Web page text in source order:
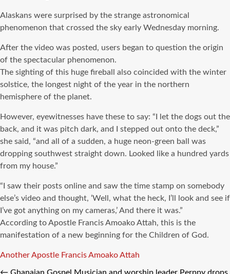
Alaskans were surprised by the strange astronomical
phenomenon that crossed the sky early Wednesday morning.
After the video was posted, users began to question the origin
of the spectacular phenomenon.
The sighting of this huge fireball also coincided with the winter
solstice, the longest night of the year in the northern
hemisphere of the planet.
However, eyewitnesses have these to say: “I let the dogs out the
back, and it was pitch dark, and I stepped out onto the deck,”
she said, “and all of a sudden, a huge neon-green ball was
dropping southwest straight down. Looked like a hundred yards
from my house.”
“I saw their posts online and saw the time stamp on somebody
else’s video and thought, ‘Well, what the heck, I’ll look and see if
I’ve got anything on my cameras,’ And there it was.”
According to Apostle Francis Amoako Attah, this is the
manifestation of a new beginning for the Children of God.
Tags
AnotherApostle Francis Amoako Attah
← Ghanaian Gospel Musician and worship leader Perppy drops